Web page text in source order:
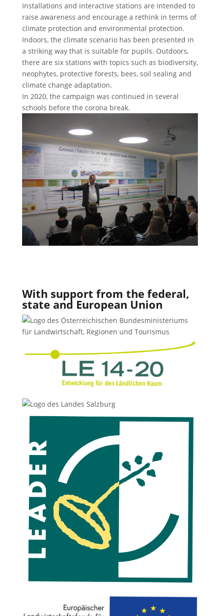
Installations and interactive stations are intended to
raise awareness and encourage a rethink in terms of
climate protection and environmental protection.
Indoors, the climate scenario has been presented in
a striking way that is suitable for pupils. Outdoors,
there are six stations with topics such as biodiversity,
neophytes, protective forests, bees, soil sealing and
climate change adaptation.
In 2020, the campaign was continued in several
schools before the corona break.
With support from the federal,
state and European Union